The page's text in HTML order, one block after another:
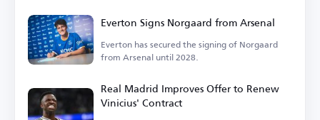
Everton Signs Norgaard from Arsenal
Everton has secured the signing of Norgaard
from Arsenal until 2028.
Real Madrid Improves Offer to Renew
Vinicius' Contract